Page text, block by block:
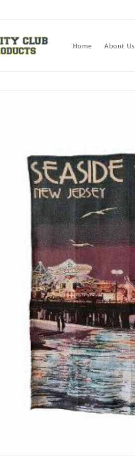
Home About Us